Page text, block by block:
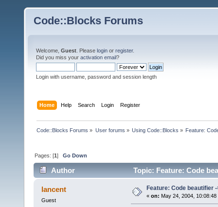
Code::Blocks Forums
Welcome, Guest . Please login or register.
Did you miss your activation email?
Login with username, password and session length
Home Help Search Login Register
Code::Blocks Forums » User forums » Using Code::Blocks » Feature:
Pages: [1]Go Down
Author Topic: Feature: Code
lancent
Guest
Feature: Code beautifier
« on: May 24, 2004, 10:08:48